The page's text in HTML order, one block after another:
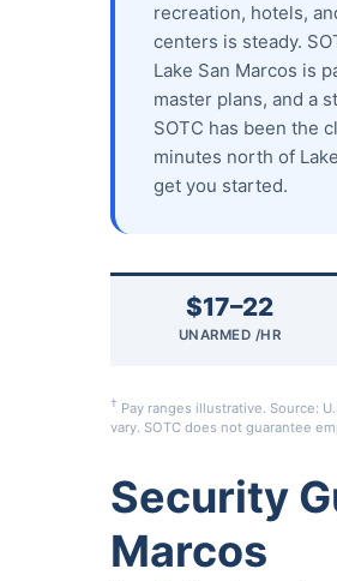
recreation, hotels,
centers is steady.
Lake San Marcos is
master plans, and a
SOTC has been the
minutes north of
get you started.
$17–22
UNARMED /HR
† Pay ranges illustrative. Source:
vary. SOTC does not guarantee
Security
Marcos